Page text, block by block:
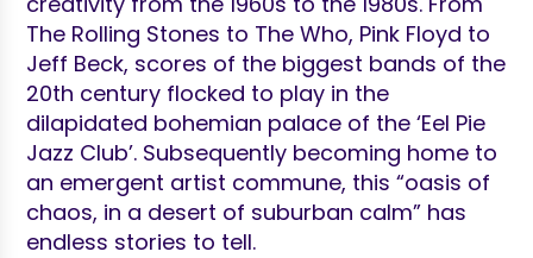
The Rolling Stones to The Who, Pink Floyd to
Jeff Beck, scores of the biggest bands of the
20th century flocked to play in the
dilapidated bohemian palace of the ‘Eel Pie
Jazz Club’. Subsequently becoming home to
an emergent artist commune, this “oasis of
chaos, in a desert of suburban calm” has
endless stories to tell.